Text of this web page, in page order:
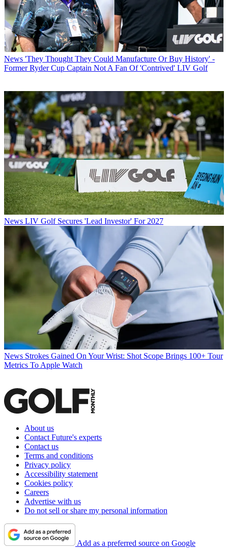
News 'They Thought They Could Manufacture Or Buy History' -
Former Ryder Cup Captain Not A Fan Of 'Contrived' LIV Golf
News LIV Golf Secures 'Lead Investor' For 2027
News Strokes Gained On Your Wrist: Shot Scope Brings 100+ Tour
Metrics To Apple Watch
About us
Contact Future's experts
Contact us
Terms and conditions
Privacy policy
Accessibility statement
Cookies policy
Careers
Advertise with us
Do not sell or share my personal information
Add as a preferred source on Google